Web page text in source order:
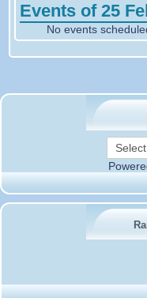
Events of 25
No events